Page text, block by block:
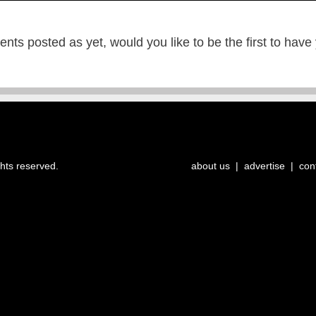
posted as yet, would you like to be the first to have
reserved. about us | advertise |